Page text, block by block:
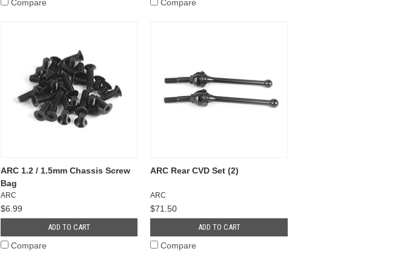
Compare
Compare
ARC 1.2 / 1.5mm Chassis Screw
Bag
ARC
$6.99
ADD TO CART
Compare
ARC Rear CVD Set (2)
ARC
$71.50
ADD TO CART
Compare